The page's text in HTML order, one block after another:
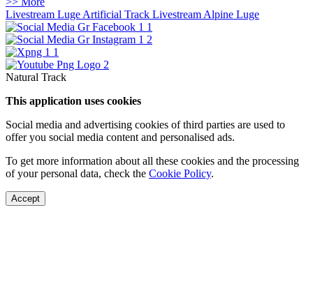
Livestream Luge Artificial Track Livestream Alpine Luge
Natural Track
This application uses cookies
Social media and advertising cookies of third parties are used to
offer you social media content and personalised ads.
To get more information about all these cookies and the processing
of your personal data, check the Cookie Policy.
Accept